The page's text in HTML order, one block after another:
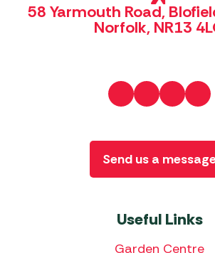
58 Yarmouth Road,
Norfolk, NR13
Useful Links
Garden Centre
Send us a